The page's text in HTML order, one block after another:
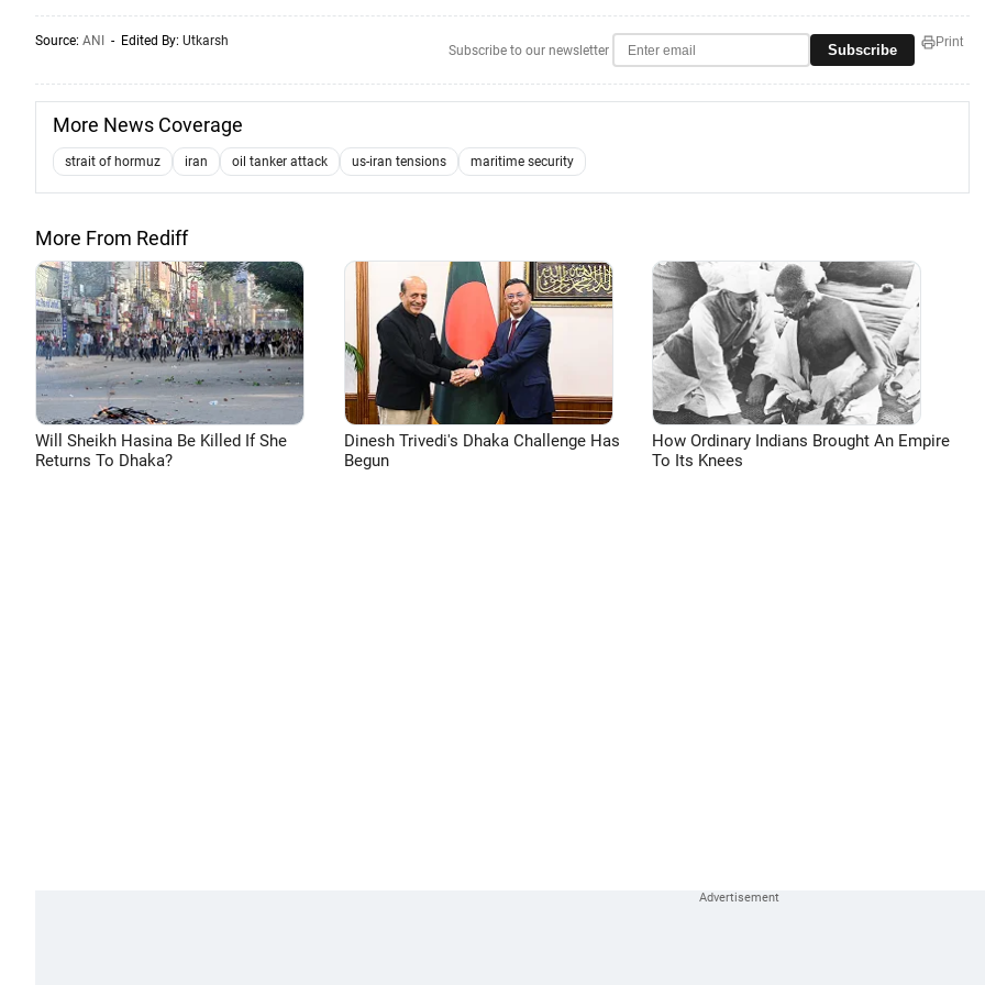
Source: ANI - Edited By: Utkarsh
Subscribe to our newsletter Subscribe Print
More News Coverage
strait of hormuz iran oil tanker attack us-iran tensions maritime security
More From Rediff
Will Sheikh Hasina Be Killed If She
Returns To Dhaka?
Dinesh Trivedi's Dhaka Challenge Has
Begun
How Ordinary Indians Brought An Empire
To Its Knees